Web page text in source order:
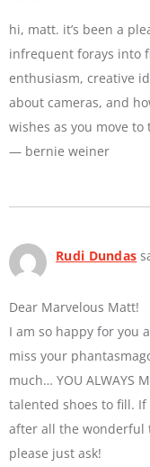
hi, matt. it’s been a
infrequent forays into
enthusiasm, creative
about cameras, and
wishes as you move
— bernie weiner
Rudi Dundas
Dear Marvelous Matt!
I am so happy for you
miss your
much… YOU ALWAYS
talented shoes to fill.
after all the wonderful
please just ask!